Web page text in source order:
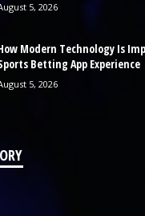
5, 2026
Modern Technology Is
Betting App Experience
5, 2026